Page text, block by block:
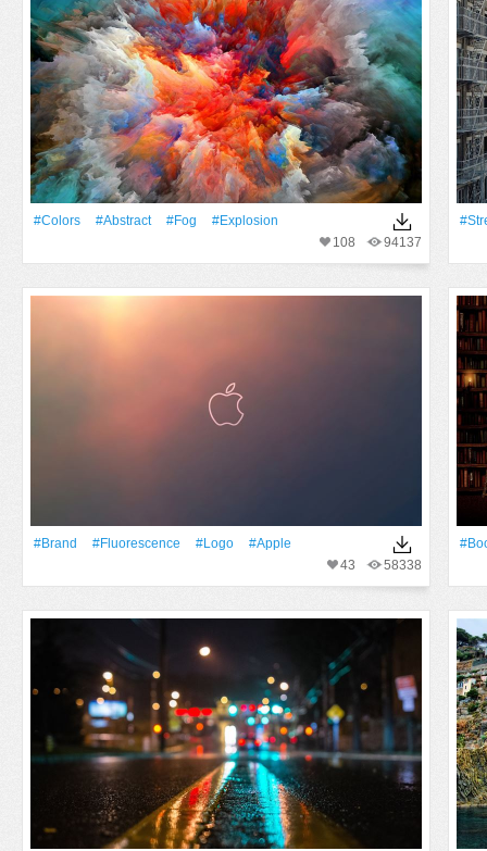
#Colors #Abstract #Fog
#explosion
94137
108
#Brand #Fluorescence #logo
#apple
58338
43